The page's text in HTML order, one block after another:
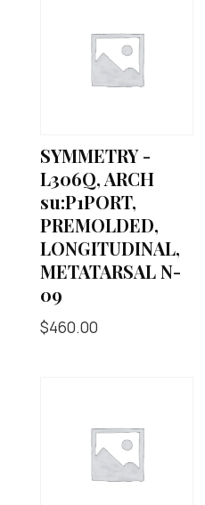
SYMMETRY -
L306Q, ARCH
su:P1PORT,
PREMOLDED,
LONGITUDINAL,
METATARSAL N-
09
$460.00